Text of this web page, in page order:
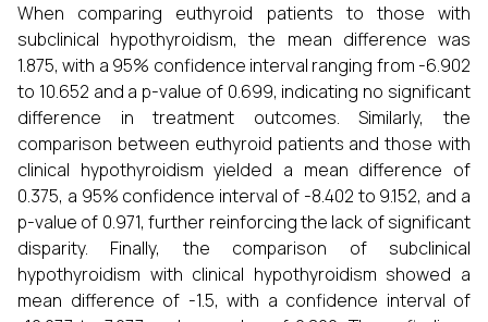
When comparing euthyroid patients to those with
subclinical hypothyroidism, the mean difference was
1.875, with a 95% confidence interval ranging from -6.902
to 10.652 and a p-value of 0.699, indicating no significant
difference in treatment outcomes. Similarly, the
comparison between euthyroid patients and those with
clinical hypothyroidism yielded a mean difference of
0.375, a 95% confidence interval of -8.402 to 9.152, and a
p-value of 0.971, further reinforcing the lack of significant
disparity. Finally, the comparison of subclinical
hypothyroidism with clinical hypothyroidism showed a
mean difference of -1.5, with a confidence interval of